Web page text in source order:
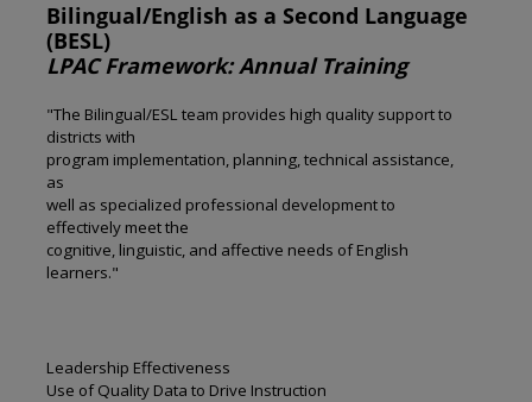
Bilingual/English as a Second Language
(BESL)
LPAC Framework: Annual Training
"The Bilingual/ESL team provides high quality support to
districts with
program implementation, planning, technical assistance,
as
well as specialized professional development to
effectively meet the
cognitive, linguistic, and affective needs of English
learners."
Leadership Effectiveness
Use of Quality Data to Drive Instruction